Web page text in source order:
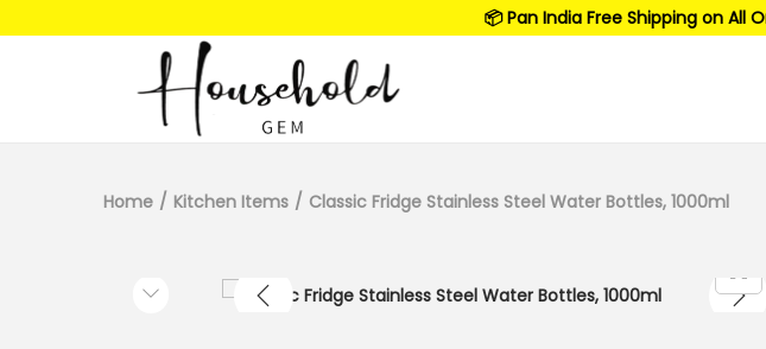
📦 Pan India Free Shipping on All
Home / Kitchen Items / Classic Fridge Stainless Steel Water Bottles, 1000ml